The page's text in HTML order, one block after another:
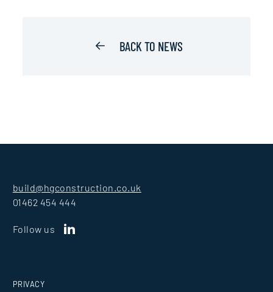
BACK TO NEWS
build@hgconstruction.co.uk
01462 454 444
Follow us
PRIVACY